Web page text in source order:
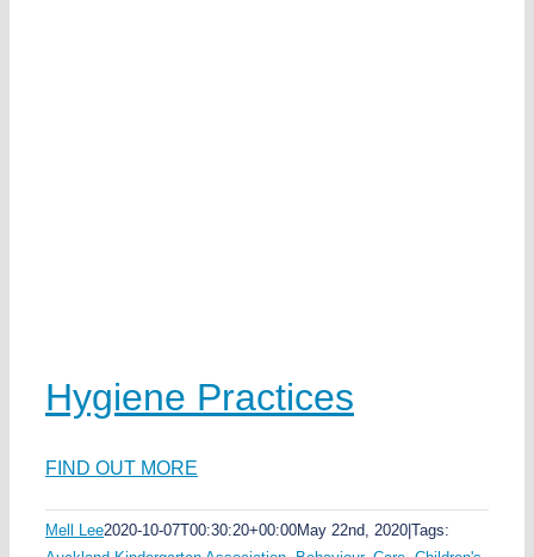
Hygiene Practices
FIND OUT MORE
Mell Lee2020-10-07T00:30:20+00:00May 22nd, 2020 Tags: